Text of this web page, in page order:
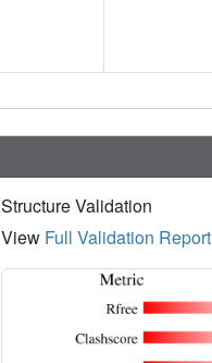
Structure Validation
View Full Validation Report